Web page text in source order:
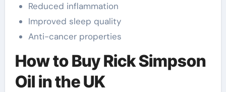
Reduced inflammation
Improved sleep quality
Anti-cancer properties
How to Buy Rick Simpson
Oil in the UK